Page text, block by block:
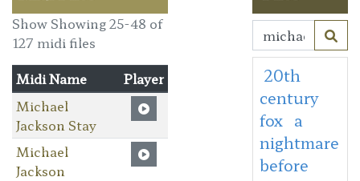
Show Showing 25-48 of
127 midi files
Midi Name
Player
Michael
Jackson Stay
Michael
Jackson
20th
century
fox a
nightmare
before